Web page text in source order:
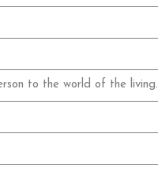
to the world of the living.